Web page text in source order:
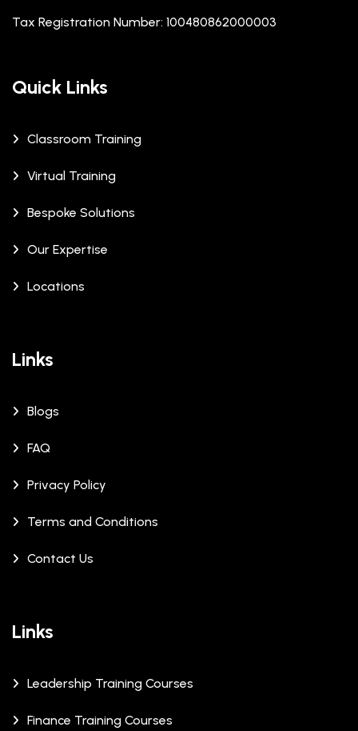
Tax Registration Number: 100480862000003
Quick Links
Classroom Training
Virtual Training
Bespoke Solutions
Our Expertise
Locations
Links
Blogs
FAQ
Privacy Policy
Terms and Conditions
Contact Us
Links
Leadership Training Courses
Finance Training Courses